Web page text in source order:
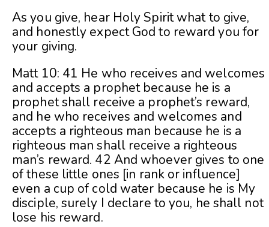
As you give, hear Holy Spirit what to give,
and honestly expect God to reward you for
your giving.
Matt 10: 41 He who receives and welcomes
and accepts a prophet because he is a
prophet shall receive a prophet’s reward,
and he who receives and welcomes and
accepts a righteous man because he is a
righteous man shall receive a righteous
man’s reward. 42 And whoever gives to one
of these little ones [in rank or influence]
even a cup of cold water because he is My
disciple, surely I declare to you, he shall not
lose his reward.